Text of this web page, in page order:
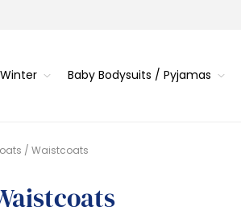
Baby Bodysuits / Pyjamas
/ Waistcoats